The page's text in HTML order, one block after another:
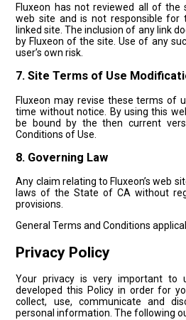
Fluxeon has not reviewed all of
web site and is not responsible for
linked site. The inclusion of any link
by Fluxeon of the site. Use of any
user’s own risk.
7. Site Terms of Use
Fluxeon may revise these terms of
time without notice. By using this
be bound by the then current
Conditions of Use.
8. Governing Law
Any claim relating to Fluxeon’s web
laws of the State of CA without
provisions.
General Terms and Conditions
Privacy Policy
Your privacy is very important to
developed this Policy in order for
collect, use, communicate and
personal information. The following